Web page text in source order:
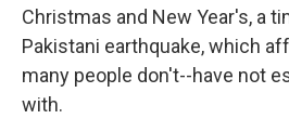
Christmas and New Year's, a
Pakistani earthquake, which
many people don't--have not
with.